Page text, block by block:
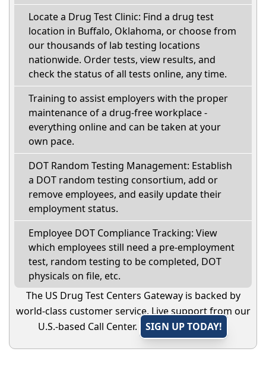
Locate a Drug Test Clinic: Find a drug test
location in Buffalo, Oklahoma, or choose from
our thousands of lab testing locations
nationwide. Order tests, view results, and
check the status of all tests online, any time.
Training to assist employers with the proper
maintenance of a drug-free workplace -
everything online and can be taken at your
own pace.
DOT Random Testing Management: Establish
a DOT random testing consortium, add or
remove employees, and easily update their
employment status.
Employee DOT Compliance Tracking: View
which employees still need a pre-employment
test, random testing to be completed, DOT
physicals on file, etc.
The US Drug Test Centers Gateway is backed by
world-class customer service. Live support from our
U.S.-based Call Center.
SIGN UP TODAY!